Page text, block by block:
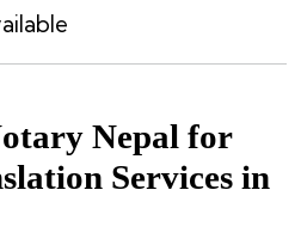
Nepal for
Services in